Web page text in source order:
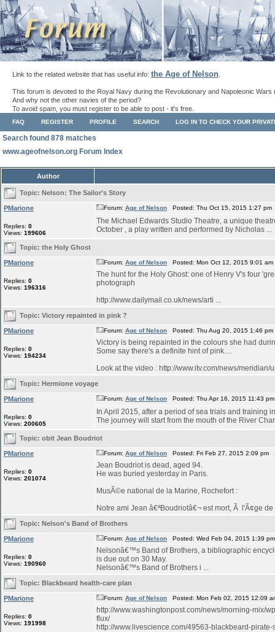
Link to the related website that has useful info: the Age of Nelson
This forum is devoted to the Royal Navy during the Revolutionary and Napoleonic Wars
And why not the other navies of the period?
To avoid spam, you must register to be able to post - it's free.
FAQ REGISTER PROFILE SEARCH LOG IN TO CHECK YOUR
Search found 878 matches
www.ageofnelson.org Forum Index
Author
Topic: Nelson: The Sailor’s Story
PMarione
Replies: 0
Views: 199606
Forum: Age of Nelson Posted: Thu Oct 15, 2015 1:27
The Michael Edwards Studio Theatre, a unique
October , a play written and performed by Nicholas ...
Topic: the Holy Ghost
PMarione
Replies: 0
Views: 196316
Forum: Age of Nelson Posted: Mon Oct 12, 2015 9:01
The hunt for the Holy Ghost: one of Henry V's four
photograph
http://www.dailymail.co.uk/news/arti ...
Topic: Victory repainted in pink ?
PMarione
Replies: 0
Views: 194234
Forum: Age of Nelson Posted: Thu Aug 20, 2015 1:46
Victory is being repainted in the colours she had
Some say there's a definite hint of pink....
Look at the video : http://www.itv.com/news/meridian/
Topic: Hermione voyage
PMarione
Replies: 0
Views: 200605
Forum: Age of Nelson Posted: Thu Apr 16, 2015 11:43
In April 2015, after a period of sea trials and training
The journey will start from the mouth of the River
Topic: obit Jean Boudriot
PMarione
Replies: 0
Views: 201074
Forum: Age of Nelson Posted: Fri Feb 27, 2015 2:09 pm
Jean Boudriot is dead, aged 94.
He was buried yesterday in Paris.
MusÃ©e national de la Marine, Rochefort :
Notre ami Jean â€ªBoudriotâ€¬ est mort, Ã l'Ã¢ge
Topic: Nelson's Band of Brothers
PMarione
Replies: 0
Views: 190960
Forum: Age of Nelson Posted: Wed Feb 04, 2015 1:39
Nelsonâ€™s Band of Brothers, a bibliographic
is due out on 30 May.
Nelsonâ€™s Band of Brothers i ...
Topic: Blackbeard health-care plan
PMarione
Replies: 0
Views: 191998
Forum: Age of Nelson Posted: Mon Feb 02, 2015 12:09
http://www.washingtonpost.com/news/morning-mix/
flux/
http://www.livescience.com/49563-blackbeard-pirate-